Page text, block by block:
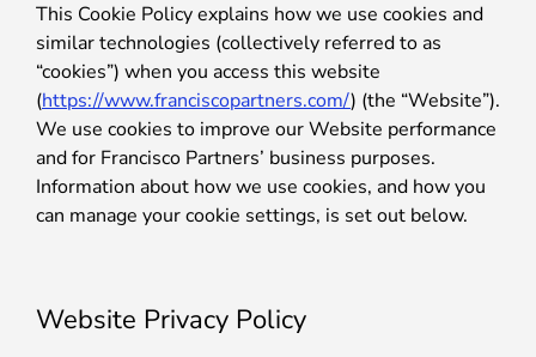
This Cookie Policy explains how we use cookies and
similar technologies (collectively referred to as
“cookies”) when you access this website
(https://www.franciscopartners.com/) (the “Website”).
We use cookies to improve our Website performance
and for Francisco Partners’ business purposes.
Information about how we use cookies, and how you
can manage your cookie settings, is set out below.
Website Privacy Policy